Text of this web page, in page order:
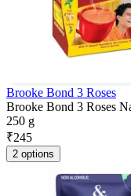
Brooke Bond 3 Roses
Brooke Bond 3 Roses
250 g
₹245
2 options